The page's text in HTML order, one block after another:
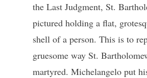
the Last Judgment, St.
pictured holding a flat,
shell of a person. This is to
gruesome way St.
martyred. Michelangelo put